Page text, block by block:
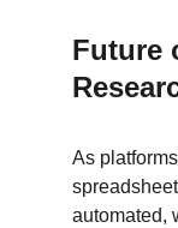
Future
As
automated,